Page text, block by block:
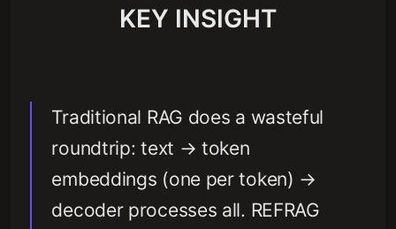
KEY INSIGHT
Traditional RAG does a wasteful
roundtrip: text → token
embeddings (one per token) →
decoder processes all. REFRAG